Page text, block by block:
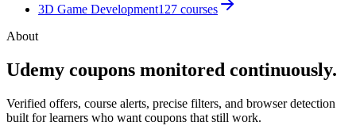
3D Game Development127 courses
About
Udemy coupons monitored continuously.
Verified offers, course alerts, precise filters, and browser detection
built for learners who want coupons that still work.